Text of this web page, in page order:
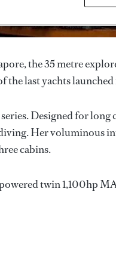
the 35 metre
the last yachts
Designed for long
Her voluminous
cabins.
twin 1,100hp